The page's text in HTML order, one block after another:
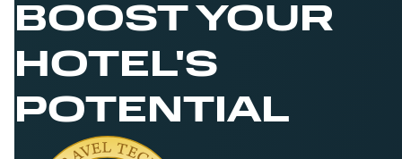
BOOST YOUR
HOTEL'S
POTENTIAL